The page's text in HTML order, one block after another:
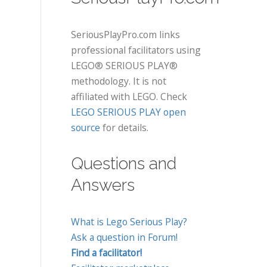
SeriousPlayPro.com links
professional facilitators using
LEGO® SERIOUS PLAY®
methodology. It is not
affiliated with LEGO. Check
LEGO SERIOUS PLAY open
source for details.
Questions and
Answers
What is Lego Serious Play?
Ask a question in Forum!
Find a facilitator!